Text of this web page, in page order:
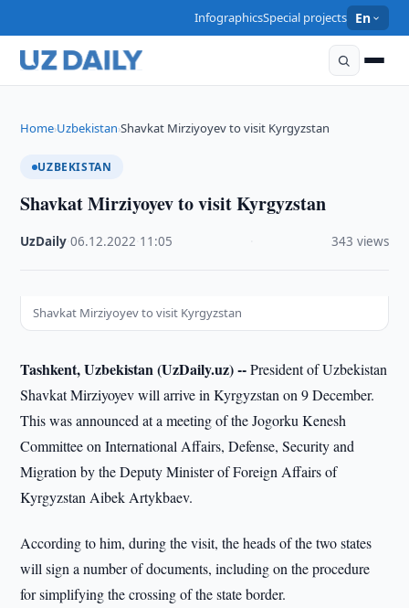
InfographicsSpecial projects En
Home›Uzbekistan›Shavkat Mirziyoyev to visit Kyrgyzstan
UZBEKISTAN
Shavkat Mirziyoyev to visit Kyrgyzstan
UzDaily ·06.12.2022 11:05 343 views
Shavkat Mirziyoyev to visit Kyrgyzstan
Tashkent, Uzbekistan (UzDaily.uz) --President of Uzbekistan
Shavkat Mirziyoyev will arrive in Kyrgyzstan on 9 December.
This was announced at a meeting of the Jogorku Kenesh
Committee on International Affairs, Defense, Security and
Migration by the Deputy Minister of Foreign Affairs of
Kyrgyzstan Aibek Artykbaev.
According to him, during the visit, the heads of the two states
will sign a number of documents, including on the procedure
for simplifying the crossing of the state border.